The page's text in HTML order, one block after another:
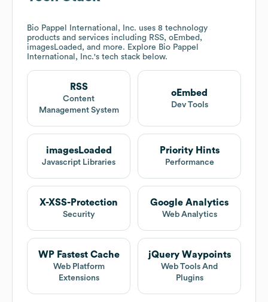
Bio Pappel International, Inc. uses 8 technology
products and services including RSS, oEmbed,
imagesLoaded, and more. Explore Bio Pappel
International, Inc.'s tech stack below.
RSS
Content
Management System
oEmbed
Dev Tools
imagesLoaded
Javascript Libraries
Priority Hints
Performance
X-XSS-Protection
Security
Google Analytics
Web Analytics
WP Fastest Cache
Web Platform
Extensions
jQuery Waypoints
Web Tools And
Plugins